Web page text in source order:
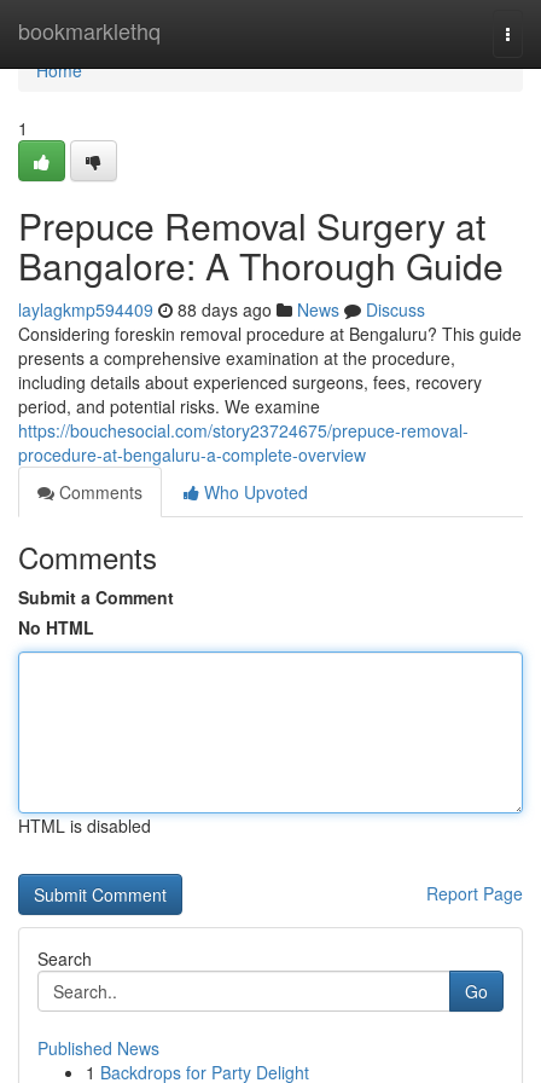
bookmarklethq
Home
Home
1
Prepuce Removal Surgery at
Bangalore: A Thorough Guide
laylagkmp594409 88 days ago News
Discuss
Considering foreskin removal procedure at Bengaluru? This guide
presents a comprehensive examination at the procedure,
including details about experienced surgeons, fees, recovery
period, and potential risks. We examine
https://bouchesocial.com/story23724675/prepuce-removal-
procedure-at-bengaluru-a-complete-overview
Comments
Who Upvoted
Comments
Submit a Comment
No HTML
HTML is disabled
Report Page
Search
Go
Published News
1 Backdrops for Party Delight